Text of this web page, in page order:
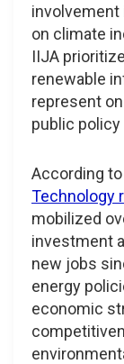
involvement
on climate
IIJA
renewable
represent
public
According to
Technology
mobilized
investment
new jobs
energy
economic